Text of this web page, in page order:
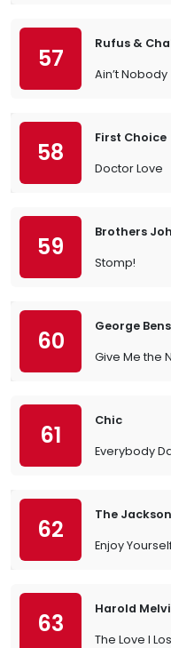
57
Rufus &
Ain’t Nobody
58
First Choice
Doctor Love
59
Brothers
Stomp!
60
George
Give Me the
61
Chic
Everybody
62
The
Enjoy
63
Harold
The Love I